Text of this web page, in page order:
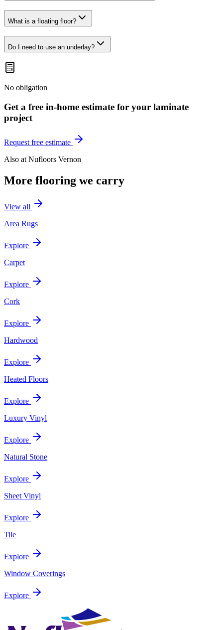
What is a floating floor?
Do I need to use an underlay?
No obligation
Get a free in-home estimate for your laminate
project
Request free estimate
Also at Nufloors Vernon
More flooring we carry
View all
Area Rugs
Explore
Carpet
Explore
Cork
Explore
Hardwood
Explore
Heated Floors
Explore
Luxury Vinyl
Explore
Natural Stone
Explore
Sheet Vinyl
Explore
Tile
Explore
Window Coverings
Explore